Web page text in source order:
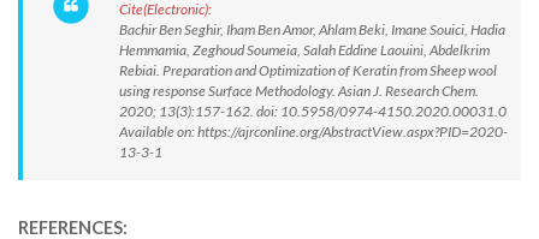
Cite(Electronic):
Bachir Ben Seghir, Iham Ben Amor, Ahlam Beki, Imane Souici, Hadia
Hemmamia, Zeghoud Soumeia, Salah Eddine Laouini, Abdelkrim
Rebiai. Preparation and Optimization of Keratin from Sheep wool
using response Surface Methodology. Asian J. Research Chem.
2020; 13(3):157-162. doi: 10.5958/0974-4150.2020.00031.0
Available on: https://ajrconline.org/AbstractView.aspx?PID=2020-
13-3-1
REFERENCES: